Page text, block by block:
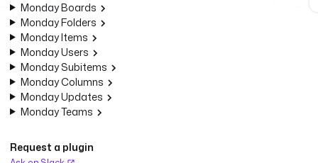
Monday Boards
Monday Folders
Monday Items
Monday Users
Monday Subitems
Monday Columns
Monday Updates
Monday Teams
Request a plugin